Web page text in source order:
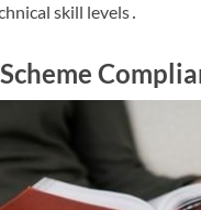
skill levels․